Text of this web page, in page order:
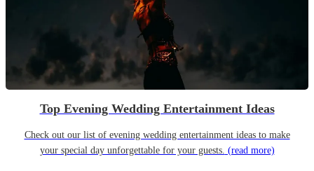
Top Evening Wedding Entertainment Ideas
Check out our list of evening wedding entertainment ideas to make
your special day unforgettable for your guests. (read more)